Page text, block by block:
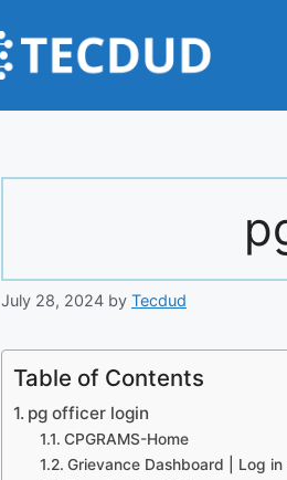
July 28, 2024 by Tecdud
Table of Contents
pg officer login
CPGRAMS-Home
Grievance Dashboard | Log in